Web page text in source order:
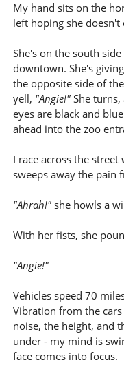
My hand sits on the
left hoping she
She's on the south
downtown. She's
the opposite side of
yell, "Angie!"She turns,
eyes are black and
ahead into the zoo
I race across the
sweeps away the pain
"Ahrah!"she howls a
With her fists, she
"Angie!"
Vehicles speed 70
Vibration from the cars
noise, the height, and
under - my mind is
face comes into focus.